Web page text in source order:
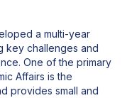
a multi-year
key challenges and
One of the primary
Affairs is the
provides small and